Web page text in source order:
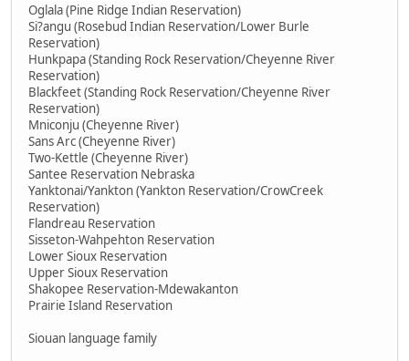
Oglala (Pine Ridge Indian Reservation)
Si?angu (Rosebud Indian Reservation/Lower Burle
Reservation)
Hunkpapa (Standing Rock Reservation/Cheyenne River
Reservation)
Blackfeet (Standing Rock Reservation/Cheyenne River
Reservation)
Mniconju (Cheyenne River)
Sans Arc (Cheyenne River)
Two-Kettle (Cheyenne River)
Santee Reservation Nebraska
Yanktonai/Yankton (Yankton Reservation/CrowCreek
Reservation)
Flandreau Reservation
Sisseton-Wahpehton Reservation
Lower Sioux Reservation
Upper Sioux Reservation
Shakopee Reservation-Mdewakanton
Prairie Island Reservation
Siouan language family